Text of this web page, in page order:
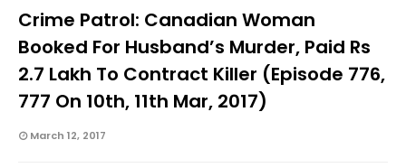
Crime Patrol: Canadian Woman
Booked For Husband’s Murder, Paid Rs
2.7 Lakh To Contract Killer (Episode 776,
777 On 10th, 11th Mar, 2017)
March 12, 2017